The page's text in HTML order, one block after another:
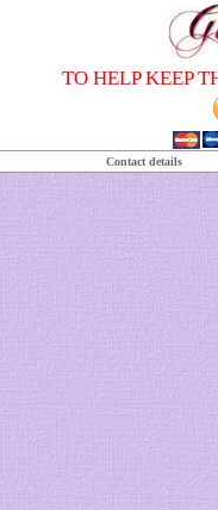
TO HELP KEEP
Contact details